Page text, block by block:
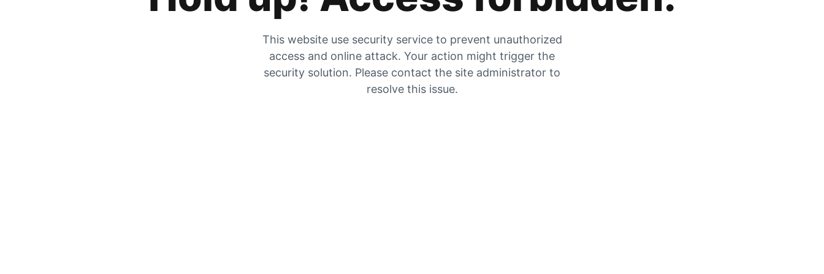
This website use security service to prevent unauthorized
access and online attack. Your action might trigger the
security solution. Please contact the site administrator to
resolve this issue.